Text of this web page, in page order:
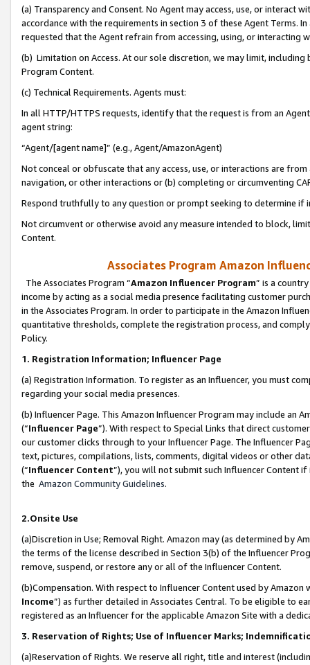
(a) Transparency and Consent. No Agent may access, use, or
accordance with the requirements in section 3 of these Agent Terms.
requested that the Agent refrain from accessing, using, or interacting
(b) Limitation on Access. At our sole discretion, we may limit,
Program Content.
(c) Technical Requirements. Agents must:
In all HTTP/HTTPS requests, identify that the request is from an
agent string:
“Agent/[agent name]” (e.g., Agent/AmazonAgent)
Not conceal or obfuscate that any access, use, or interactions are
navigation, or other interactions or (b) completing or circumventing
Respond truthfully to any question or prompt seeking to determine if
Not circumvent or otherwise avoid any measure intended to block,
Content.
Associates Program Amazon
The Associates Program “Amazon Influencer Program” is a
income by acting as a social media presence facilitating customer
in the Associates Program. In order to participate in the Amazon
quantitative thresholds, complete the registration process, and
Policy.
1. Registration Information; Influencer Page
(a) Registration Information. To register as an Influencer, you must
regarding your social media presences.
(b) Influencer Page. This Amazon Influencer Program may include an
(“Influencer Page”). With respect to Special Links that direct
our customer clicks through to your Influencer Page. The Influencer
text, pictures, compilations, lists, comments, digital videos or other
(“Influencer Content”), you will not submit such Influencer Content
the Amazon Community Guidelines.
2.Onsite Use
(a)Discretion in Use; Removal Right. Amazon may (as determined by
the terms of the license described in Section 3(b) of the Influencer
remove, suspend, or restore any or all of the Influencer Content.
(b)Compensation. With respect to Influencer Content used by
Income”) as further detailed in Associates Central. To be eligible to
registered as an Influencer for the applicable Amazon Site with a
3. Reservation of Rights; Use of Influencer Marks;
(a)Reservation of Rights. We reserve all right, title and interest